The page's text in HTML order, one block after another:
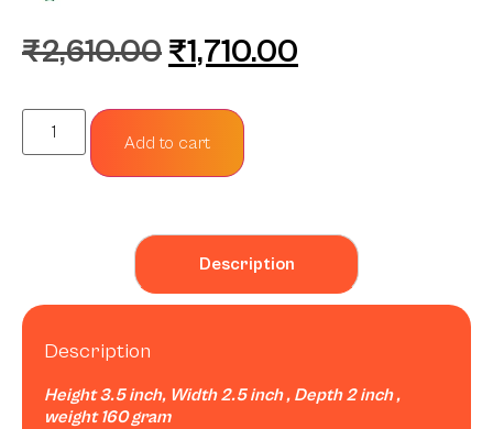
₹2,610.00 ₹1,710.00
Add to cart
Description
Description
Height 3.5 inch, Width 2.5 inch , Depth 2 inch ,
weight 160 gram